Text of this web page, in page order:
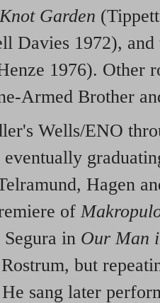
Garden
Davies 1972),
1976). Other
Armed Brother
Wells/ENO
eventually
Hagen
of
in Our Man
but
sang later